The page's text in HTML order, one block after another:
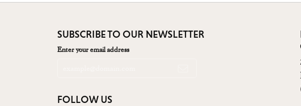
SUBSCRIBE TO OUR NEWSLETTER
Enter your email address
FOLLOW US